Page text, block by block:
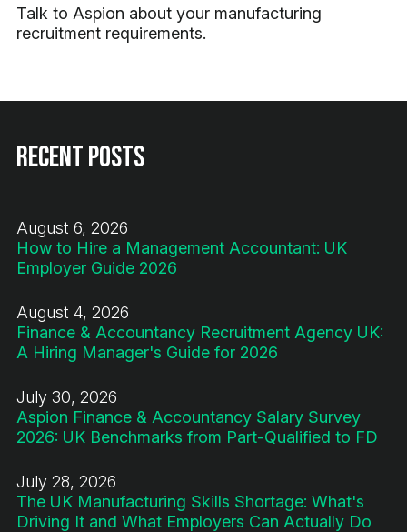
Talk to Aspion about your manufacturing
recruitment requirements.
Recent Posts
August 6, 2026
How to Hire a Management Accountant: UK
Employer Guide 2026
August 4, 2026
Finance & Accountancy Recruitment Agency UK:
A Hiring Manager's Guide for 2026
July 30, 2026
Aspion Finance & Accountancy Salary Survey
2026: UK Benchmarks from Part-Qualified to FD
July 28, 2026
The UK Manufacturing Skills Shortage: What's
Driving It and What Employers Can Actually Do